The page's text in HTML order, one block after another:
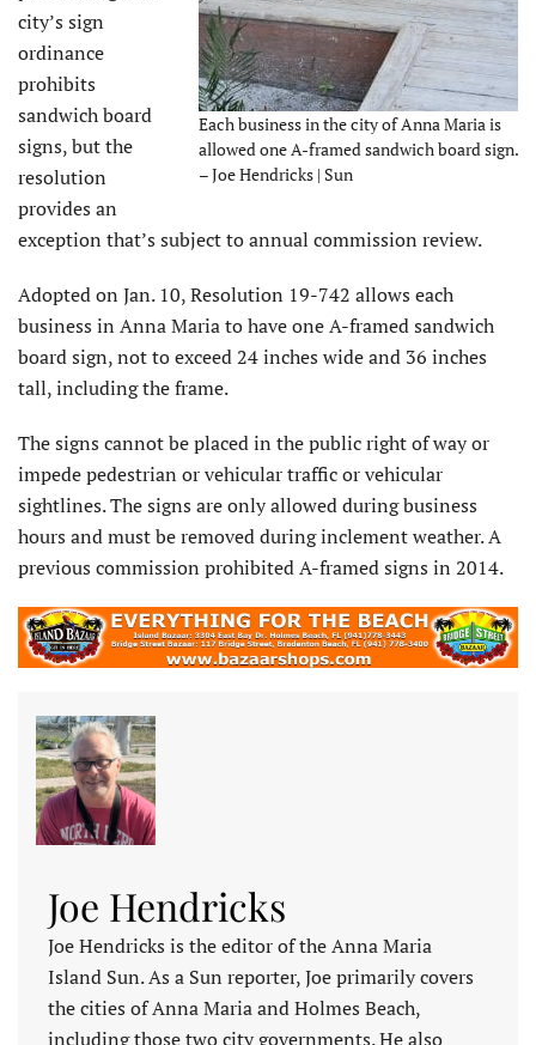
Each business in the city of Anna Maria is
allowed one A-framed sandwich board sign.
– Joe Hendricks | Sun
city’s sign
ordinance
prohibits
sandwich board
signs, but the
resolution
provides an
exception that’s subject to annual commission review.
Adopted on Jan. 10, Resolution 19-742 allows each
business in Anna Maria to have one A-framed sandwich
board sign, not to exceed 24 inches wide and 36 inches
tall, including the frame.
The signs cannot be placed in the public right of way or
impede pedestrian or vehicular traffic or vehicular
sightlines. The signs are only allowed during business
hours and must be removed during inclement weather. A
previous commission prohibited A-framed signs in 2014.
Joe Hendricks
Joe Hendricks is the editor of the Anna Maria
Island Sun. As a Sun reporter, Joe primarily covers
the cities of Anna Maria and Holmes Beach,
including those two city governments. He also